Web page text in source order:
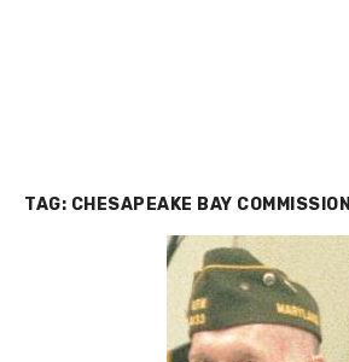
TAG: CHESAPEAKE BAY COMMISSION